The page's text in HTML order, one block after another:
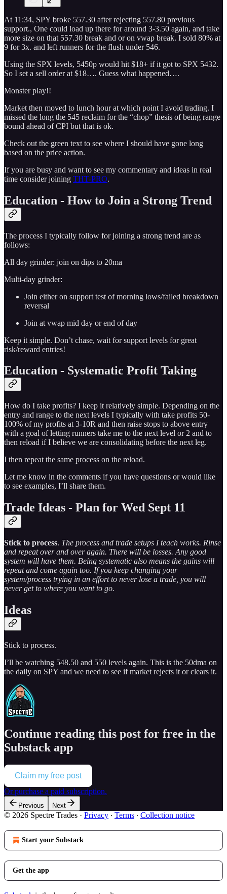
At 11:34, SPY broke 557.30 after rejecting 557.80 previous
support., One could load up there for around 3-3.50 again, and take
more size on that 557.30 break and or on vwap break. I sold 80% at
9 for 3x. and left runners for the flush under 546.
Using the SPX levels, 5450p would hit $18+ if it got to SPX 5432.
So I set a sell order at $18…. Guess what happened….
Monster play!!
Market then moved to lunch hour at which point I avoid trading. I
missed the long the 545 reclaim for the “chop” thesis of being range
bound ahead of CPI but that is ok.
Check out the green text to see where I should have gone long
based on the price action.
If you are busy and want to see my commentary and ideas in real
time consider joining THT-PRO.
Education - How to Join a Strong Trend
The process I typically follow for joining a strong trend are as
follows:
All day grinder: join on dips to 20ma
Multi-day grinder:
Join either on support test of morning lows/failed breakdown
reversal
Join at vwap mid day or end of day
Keep it simple. Don’t chase, wait for support levels for great
risk/reward entries!
Education - Systematic Profit Taking
How do I take profits? I keep it relatively simple. Depending on the
entry and range to the next levels I typically with take profits 50-
100% of my profits at 3-10R and then raise stops to above entry
with a goal of letting runners take me to the next level or 2 and to
then reload if I believe we are consolidating before the next leg.
I then repeat the same process on the reload.
Let me know in the comments if you have questions or would like
to see examples, I’ll share them.
Trade Ideas - Plan for Wed Sept 11
Stick to process. The process and trade setups I teach works. Rinse
and repeat over and over again. There will be losses. Any good
system will have them. Being systematic also means the gains will
repeat and come again too. If you keep changing your
system/process trying in an effort to never lose a trade, you will
never get to where you want to go.
Ideas
Stick to process.
I’ll be watching 548.50 and 550 levels again. This is the 50dma on
the daily on SPY and we need to see if market rejects it or clears it.
Continue reading this post for free in the
Substack app
Claim my free post
Or purchase a paid subscription.
Previous Next
© 2026 Spectre Trades · Privacy ∙ Terms ∙ Collection notice
Start your Substack
Get the app